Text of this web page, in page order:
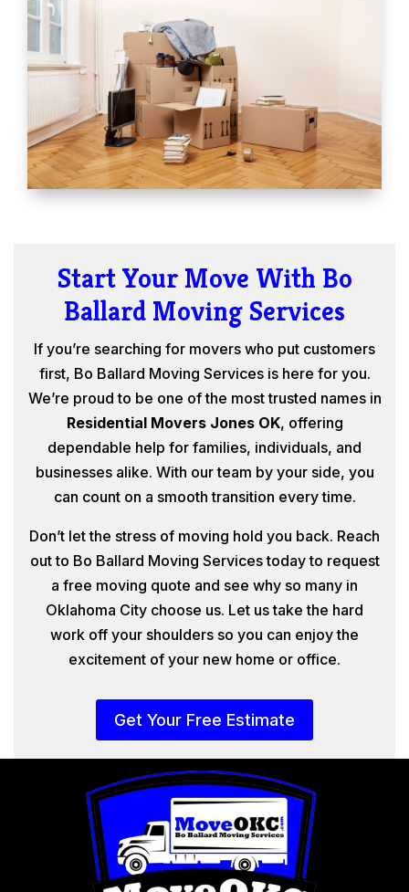
Start Your Move With Bo
Ballard Moving Services
If you’re searching for movers who put customers
first, Bo Ballard Moving Services is here for you.
We’re proud to be one of the most trusted names in
Residential Movers Jones OK, offering
dependable help for families, individuals, and
businesses alike. With our team by your side, you
can count on a smooth transition every time.
Don’t let the stress of moving hold you back. Reach
out to Bo Ballard Moving Services today to request
a free moving quote and see why so many in
Oklahoma City choose us. Let us take the hard
work off your shoulders so you can enjoy the
excitement of your new home or office.
Get Your Free Estimate